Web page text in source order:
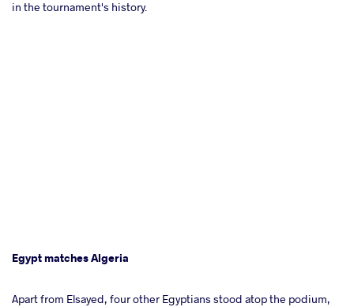
in the tournament's history.
Egypt matches Algeria
Apart from Elsayed, four other Egyptians stood atop the podium,